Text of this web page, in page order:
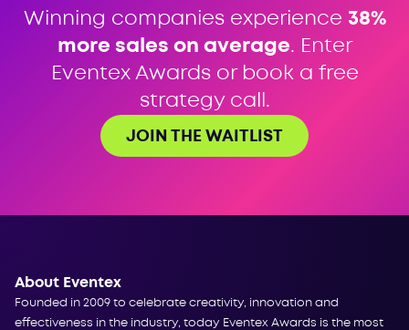
Winning companies experience 38%
more sales on average. Enter
Eventex Awards or book a free
strategy call.
JOIN THE WAITLIST
About Eventex
Founded in 2009 to celebrate creativity, innovation and
effectiveness in the industry, today Eventex Awards is the most